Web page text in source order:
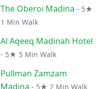
The Oberoi Madina - 5★
1 Min Walk
Al Aqeeq Madinah Hotel
- 5★ 5 Min Walk
Pullman Zamzam
Madina - 5★ 2 Min Walk